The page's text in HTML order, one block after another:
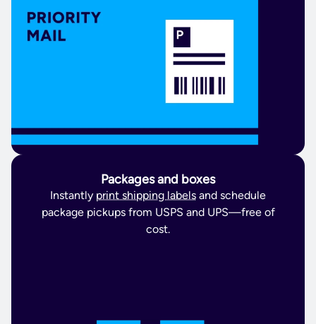
Packages and boxes
Instantly print shipping labels and schedule
package pickups from USPS and UPS—free of
cost.